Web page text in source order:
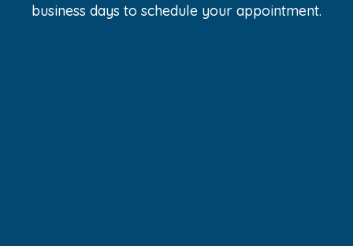
business days to schedule your appointment.